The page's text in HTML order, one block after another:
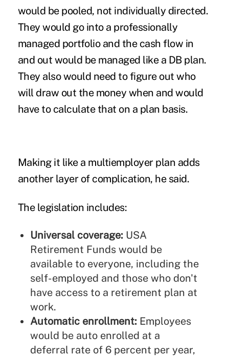
would be pooled, not individually directed.
They would go into a professionally
managed portfolio and the cash flow in
and out would be managed like a DB plan.
They also would need to figure out who
will draw out the money when and would
have to calculate that on a plan basis.
Making it like a multiemployer plan adds
another layer of complication, he said.
The legislation includes:
Universal coverage:USA
Retirement Funds would be
available to everyone, including the
self-employed and those who don't
have access to a retirement plan at
work.
Automatic enrollment:Employees
would be auto enrolled at a
deferral rate of 6 percent per year,